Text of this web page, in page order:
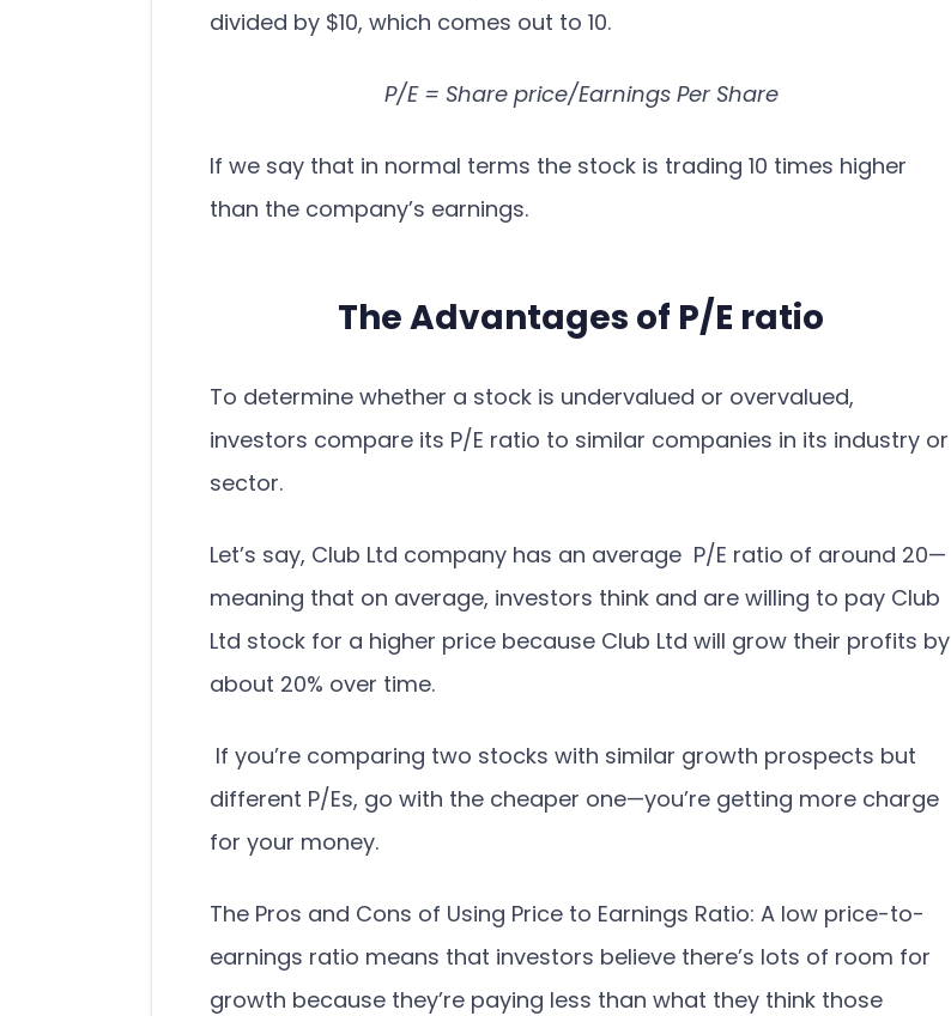
divided by $10, which comes out to 10.
P/E = Share price/Earnings Per Share
If we say that in normal terms the stock is trading 10 times higher
than the company’s earnings.
The Advantages of P/E ratio
To determine whether a stock is undervalued or overvalued,
investors compare its P/E ratio to similar companies in its industry or
sector.
Let’s say, Club Ltd company has an average P/E ratio of around 20—
meaning that on average, investors think and are willing to pay Club
Ltd stock for a higher price because Club Ltd will grow their profits by
about 20% over time.
If you’re comparing two stocks with similar growth prospects but
different P/Es, go with the cheaper one—you’re getting more charge
for your money.
The Pros and Cons of Using Price to Earnings Ratio: A low price-to-
earnings ratio means that investors believe there’s lots of room for
growth because they’re paying less than what they think those